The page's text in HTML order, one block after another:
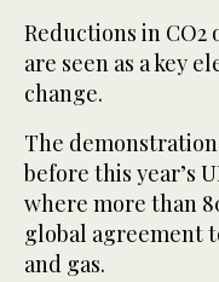
Reductions in CO2
are seen as a key
change.
The
before this year’s
where more than
global agreement
and gas.